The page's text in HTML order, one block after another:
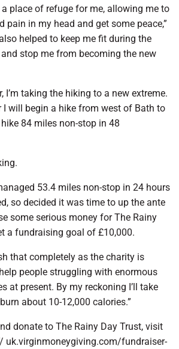
place of refuge for me, allowing me to
pain in my head and get some peace,”
helped to keep me fit during the
stop me from becoming the new
I’m taking the hiking to a new extreme.
I will begin a hike from west of Bath to
84 miles non-stop in 48
53.4 miles non-stop in 24 hours
so decided it was time to up the ante
some serious money for The Rainy
a fundraising goal of £10,000.
that completely as the charity is
people struggling with enormous
at present. By my reckoning I’ll take
about 10-12,000 calories.”
donate to The Rainy Day Trust, visit
uk.virginmoneygiving.com/fundraiser-